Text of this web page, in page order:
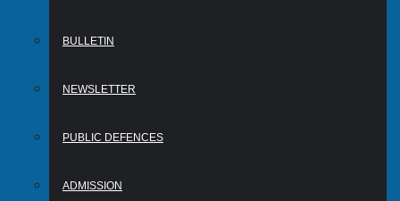
BULLETIN
NEWSLETTER
PUBLIC DEFENCES
ADMISSION